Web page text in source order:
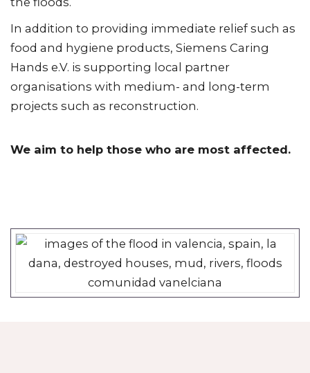
In addition to providing immediate relief such as
food and hygiene products, Siemens Caring
Hands e.V. is supporting local partner
organisations with medium- and long-term
projects such as reconstruction.
We aim to help those who are most affected.